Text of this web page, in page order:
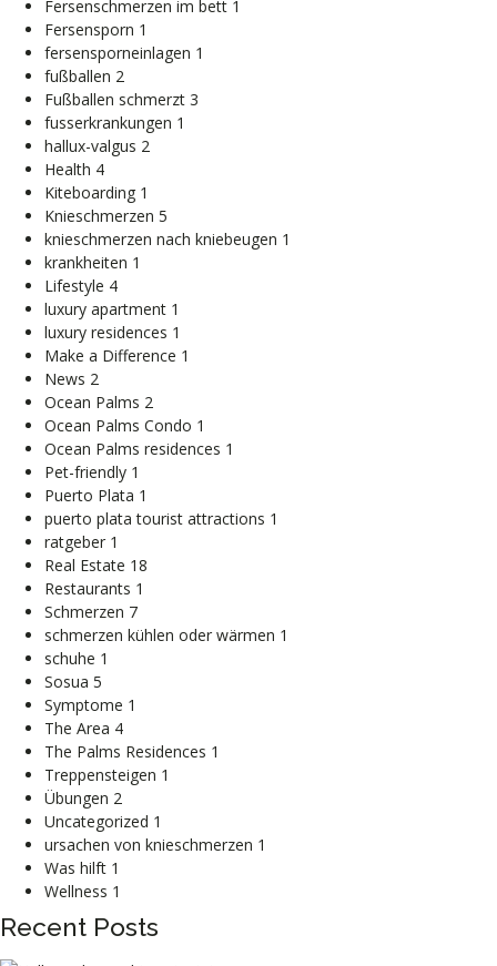
Fersenschmerzen im bett 1
Fersensporn 1
fersensporneinlagen 1
fußballen 2
Fußballen schmerzt 3
fusserkrankungen 1
hallux-valgus 2
Health 4
Kiteboarding 1
Knieschmerzen 5
knieschmerzen nach kniebeugen 1
krankheiten 1
Lifestyle 4
luxury apartment 1
luxury residences 1
Make a Difference 1
News 2
Ocean Palms 2
Ocean Palms Condo 1
Ocean Palms residences 1
Pet-friendly 1
Puerto Plata 1
puerto plata tourist attractions 1
ratgeber 1
Real Estate 18
Restaurants 1
Schmerzen 7
schmerzen kühlen oder wärmen 1
schuhe 1
Sosua 5
Symptome 1
The Area 4
The Palms Residences 1
Treppensteigen 1
Übungen 2
Uncategorized 1
ursachen von knieschmerzen 1
Was hilft 1
Wellness 1
Recent Posts